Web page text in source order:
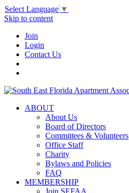
Select Language ▼
Skip to content
Join
Login
Contact Us
ABOUT
About Us
Board of Directors
Committees & Volunteers
Office Staff
Charity
Bylaws and Policies
FAQ
MEMBERSHIP